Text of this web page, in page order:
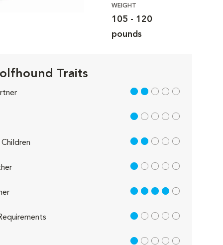
WEIGHT
105 - 120
pounds
Traits
2 out of 5
1 out of 5
2 out of 5
1 out of 5
4 out of 5
1 out of 5
1 out of 5